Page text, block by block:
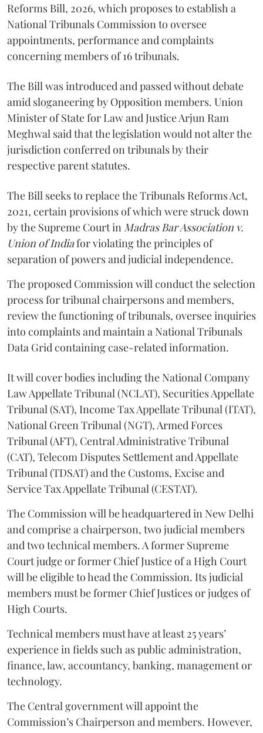
Reforms Bill, 2026, which proposes to establish a
National Tribunals Commission to oversee
appointments, performance and complaints
concerning members of 16 tribunals.
The Bill was introduced and passed without debate
amid sloganeering by Opposition members. Union
Minister of State for Law and Justice Arjun Ram
Meghwal said that the legislation would not alter the
jurisdiction conferred on tribunals by their
respective parent statutes.
The Bill seeks to replace the Tribunals Reforms Act,
2021, certain provisions of which were struck down
by the Supreme Court in Madras Bar Association v.
Union of Indiafor violating the principles of
separation of powers and judicial independence.
The proposed Commission will conduct the selection
process for tribunal chairpersons and members,
review the functioning of tribunals, oversee inquiries
into complaints and maintain a National Tribunals
Data Grid containing case-related information.
It will cover bodies including the National Company
Law Appellate Tribunal (NCLAT), Securities Appellate
Tribunal (SAT), Income Tax Appellate Tribunal (ITAT),
National Green Tribunal (NGT), Armed Forces
Tribunal (AFT), Central Administrative Tribunal
(CAT), Telecom Disputes Settlement and Appellate
Tribunal (TDSAT) and the Customs, Excise and
Service Tax Appellate Tribunal (CESTAT).
The Commission will be headquartered in New Delhi
and comprise a chairperson, two judicial members
and two technical members. A former Supreme
Court judge or former Chief Justice of a High Court
will be eligible to head the Commission. Its judicial
members must be former Chief Justices or judges of
High Courts.
Technical members must have at least 25 years’
experience in fields such as public administration,
finance, law, accountancy, banking, management or
technology.
The Central government will appoint the
Commission’s Chairperson and members. However,